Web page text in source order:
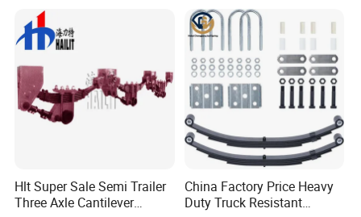
Are Negotiable
Hlt Super Sale Semi Trailer
Three Axle Cantilever
China Factory Price Heavy
Duty Truck Resistant